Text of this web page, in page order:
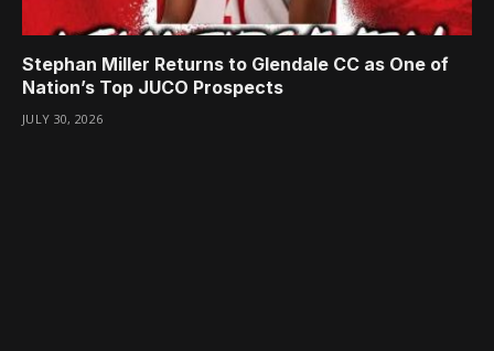
Stephan Miller Returns to Glendale CC as One of
Nation’s Top JUCO Prospects
JULY 30, 2026